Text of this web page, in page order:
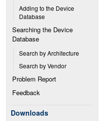
Adding to the Device
Database
Searching the Device
Database
Search by Architecture
Search by Vendor
Problem Report
Feedback
Downloads